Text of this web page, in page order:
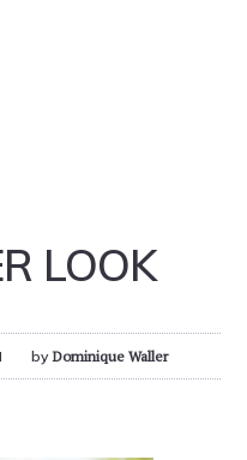
LOOK
by Dominique Waller